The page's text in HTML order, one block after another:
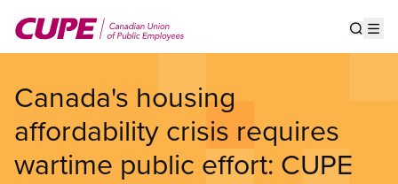
main
Canada's housing
affordability crisis requires
wartime public effort: CUPE